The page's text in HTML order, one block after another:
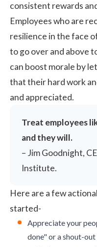
consistent rewards
Employees who are
resilience in the face
to go over and above
can boost morale by
that their hard work
and appreciated.
Treat employees
and they will.
– Jim Goodnight,
Institute.
Here are a few
started-
Appreciate your
done" or a shout-